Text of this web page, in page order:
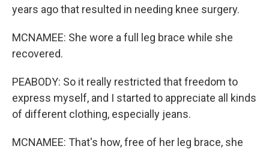
years ago that resulted in needing knee surgery.
MCNAMEE: She wore a full leg brace while she
recovered.
PEABODY: So it really restricted that freedom to
express myself, and I started to appreciate all kinds
of different clothing, especially jeans.
MCNAMEE: That's how, free of her leg brace, she